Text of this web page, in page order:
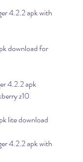
4.2.2 apk with
download for
4.2.2 apk
z10
lite download
4.2.2 apk with